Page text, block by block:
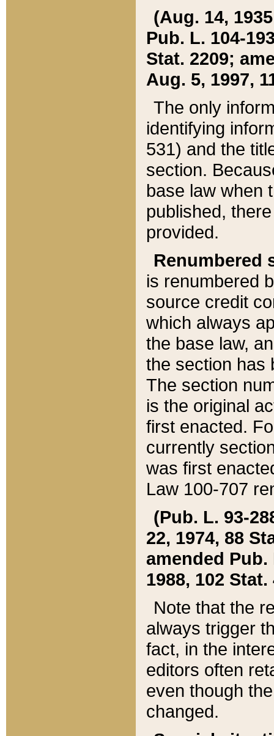
(Aug. 14,
Pub. L. 104-
Stat. 2209;
Aug. 5, 1997,
The only
identifying
531) and the
section.
base law when
published,
provided.
Renumbered
is renumbered
source credit
which always
the base law,
the section has
The section
is the original
first enacted.
currently
was first
Law 100-707
(Pub. L. 93-
22, 1974, 88
amended Pub.
1988, 102 Stat.
Note that the
always trigger
fact, in the
editors often
even though
changed.